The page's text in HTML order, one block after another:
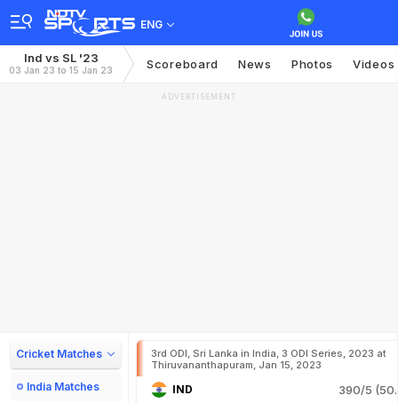
ENG
Ind vs SL '23
03 Jan 23 to 15 Jan 23 Scoreboard News Photos Videos
ADVERTISEMENT
Cricket Matches
India Matches
3rd ODI, Sri Lanka in India, 3 ODI Series, 2023 at
Thiruvananthapuram, Jan 15, 2023
IND 390/5